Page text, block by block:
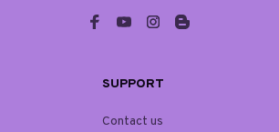
SUPPORT
Contact us